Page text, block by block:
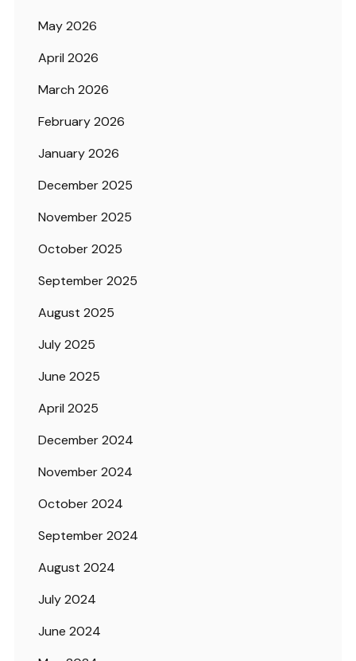
May 2026
April 2026
March 2026
February 2026
January 2026
December 2025
November 2025
October 2025
September 2025
August 2025
July 2025
June 2025
April 2025
December 2024
November 2024
October 2024
September 2024
August 2024
July 2024
June 2024